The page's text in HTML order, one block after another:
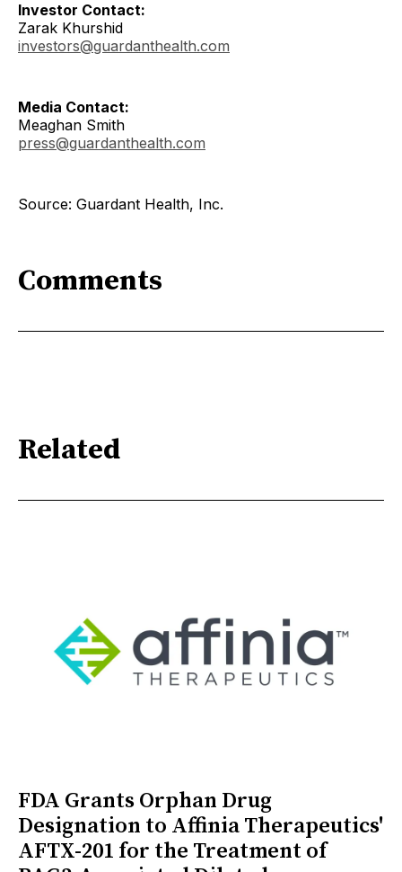
Investor Contact:
Zarak Khurshid
investors@guardanthealth.com
Media Contact:
Meaghan Smith
press@guardanthealth.com
Source: Guardant Health, Inc.
Comments
Related
FDA Grants Orphan Drug
Designation to Affinia Therapeutics'
AFTX-201 for the Treatment of